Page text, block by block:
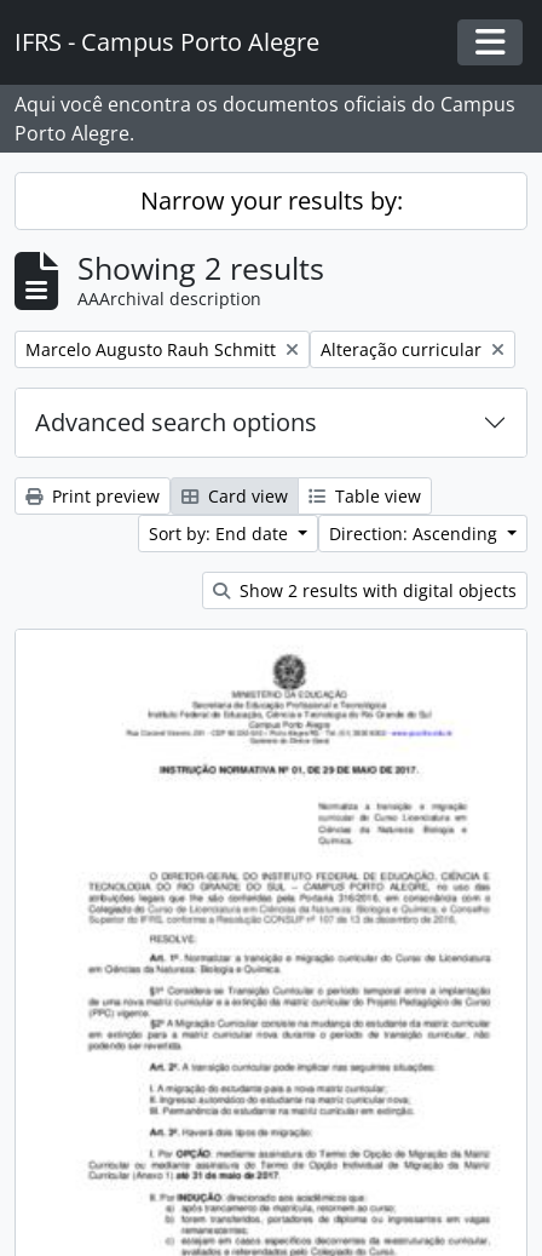
IFRS - Campus Porto Alegre
Aqui você encontra os documentos oficiais do Campus
Porto Alegre.
Narrow your results by:
Showing 2 results
AAArchival description
Remove filter:
Marcelo Augusto Rauh Schmitt Remove filter:
Alteração curricular
Advanced search options
Print preview Card view
Table view
Sort by: End date
Direction: Ascending
Show 2 results with digital objects